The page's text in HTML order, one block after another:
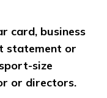
card, business
statement or
size
or directors.